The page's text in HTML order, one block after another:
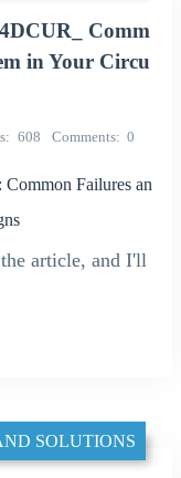
Comm
in Your Circu
608 Comments 0
Failures an
article, and I'll
SOLUTIONS